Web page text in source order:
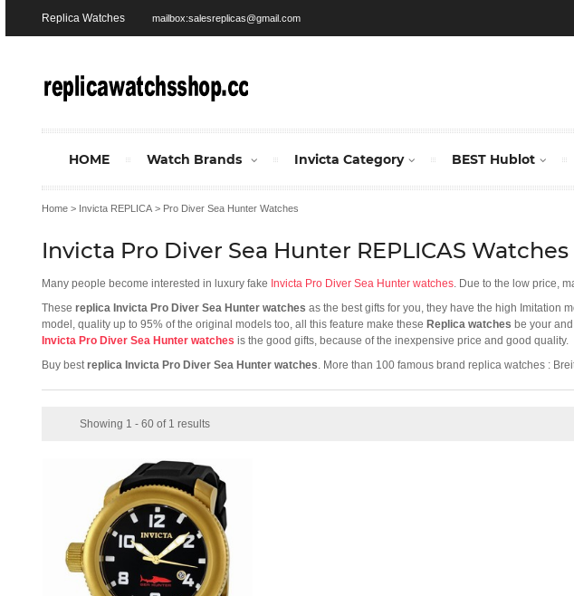
Replica Watches mailbox:salesreplicas@gmail.com
HOME Watch Brands Invicta Category BEST Hublot
Home > Invicta REPLICA > Pro Diver Sea Hunter Watches
Invicta Pro Diver Sea Hunter REPLICAS Watches
Many people become interested in luxury fake Invicta Pro Diver Sea Hunter watches . Due to the low price,
These replica Invicta Pro Diver Sea Hunter watches as the best gifts for you, they have the high Imitation
model, quality up to 95% of the original models too, all this feature make these Replica watches be your
Invicta Pro Diver Sea Hunter watches is the good gifts, because of the inexpensive price and good quality.
Buy best replica Invicta Pro Diver Sea Hunter watches . More than 100 famous brand replica watches :
Showing 1 - 60 of 1 results